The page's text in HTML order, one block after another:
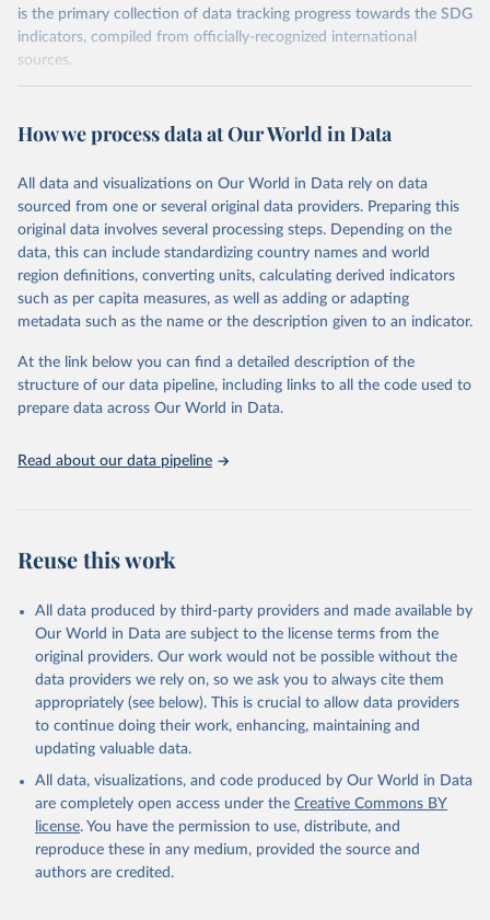
is the primary collection of data tracking progress towards the SDG
indicators, compiled from officially-recognized international
sources.
October 29, 2025
https://unstats.un.org/sdgs/dataportal
This is the citation of the original data obtained from the source,
prior to any processing or adaptation by Our World in Data. To cite
data downloaded from this page, please use the suggested citation
given in Reuse This Work below.
UNICEF, World Health Organization and World Bank via
UN SDG Indicators Database
Department of Economic and Social Affairs (accessed
2025). More information available at:
https://unstats.un.org/sdgs/metadata/files/Metadata-
02-02-02a.pdf
and
How we process data at Our World in Data
All data and visualizations on Our World in Data rely on data
sourced from one or several original data providers. Preparing this
original data involves several processing steps. Depending on the
data, this can include standardizing country names and world
region definitions, converting units, calculating derived indicators
such as per capita measures, as well as adding or adapting
metadata such as the name or the description given to an indicator.
At the link below you can find a detailed description of the
structure of our data pipeline, including links to all the code used to
prepare data across Our World in Data.
Read about our data pipeline
Reuse this work
All data produced by third-party providers and made available by
Our World in Data are subject to the license terms from the
original providers. Our work would not be possible without the
data providers we rely on, so we ask you to always cite them
appropriately (see below). This is crucial to allow data providers
to continue doing their work, enhancing, maintaining and
updating valuable data.
All data, visualizations, and code produced by Our World in Data
are completely open access under the Creative Commons BY
license. You have the permission to use, distribute, and
reproduce these in any medium, provided the source and
authors are credited.